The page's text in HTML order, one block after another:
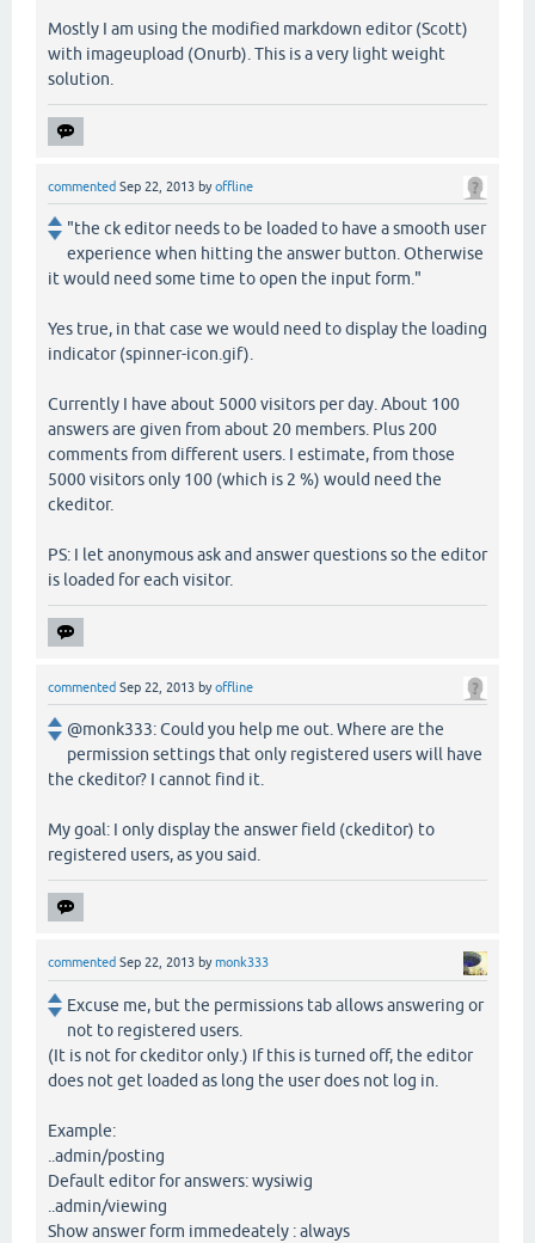
Mostly I am using the modified markdown editor (Scott)
with imageupload (Onurb). This is a very light weight
solution.
commented Sep 22, 2013 byoffline
"the ck editor needs to be loaded to have a smooth user
experience when hitting the answer button. Otherwise
it would need some time to open the input form."
Yes true, in that case we would need to display the loading
indicator (spinner-icon.gif).
Currently I have about 5000 visitors per day. About 100
answers are given from about 20 members. Plus 200
comments from different users. I estimate, from those
5000 visitors only 100 (which is 2 %) would need the
ckeditor.
PS: I let anonymous ask and answer questions so the editor
is loaded for each visitor.
commented Sep 22, 2013 byoffline
@monk333: Could you help me out. Where are the
permission settings that only registered users will have
the ckeditor? I cannot find it.
My goal: I only display the answer field (ckeditor) to
registered users, as you said.
commented Sep 22, 2013 bymonk333
Excuse me, but the permissions tab allows answering or
not to registered users.
(It is not for ckeditor only.) If this is turned off, the editor
does not get loaded as long the user does not log in.
Example:
..admin/posting
Default editor for answers: wysiwig
..admin/viewing
Show answer form immedeately : always